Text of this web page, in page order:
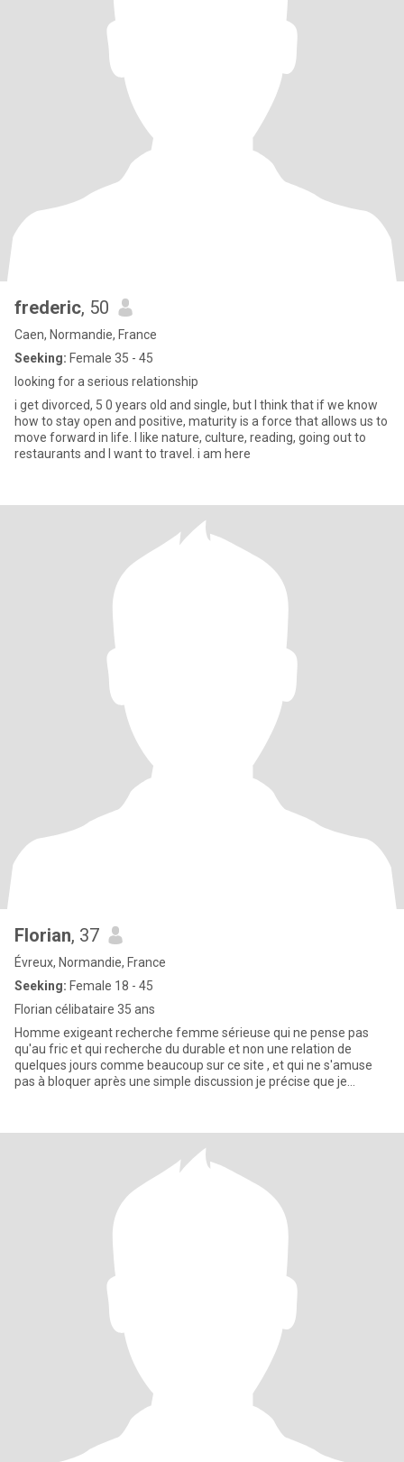
frederic, 50
Caen, Normandie, France
Seeking: Female 35 - 45
looking for a serious relationship
i get divorced, 5 0 years old and single, but I think that if we know
how to stay open and positive, maturity is a force that allows us to
move forward in life. I like nature, culture, reading, going out to
restaurants and I want to travel. i am here
Florian, 37
Évreux, Normandie, France
Seeking: Female 18 - 45
Florian célibataire 35 ans
Homme exigeant recherche femme sérieuse qui ne pense pas
qu'au fric et qui recherche du durable et non une relation de
quelques jours comme beaucoup sur ce site , et qui ne s'amuse
pas à bloquer après une simple discussion je précise que je